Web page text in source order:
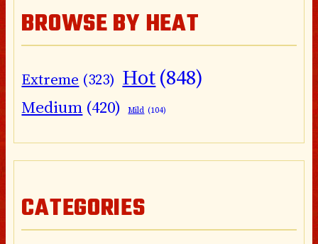
BROWSE BY HEAT
Extreme (323) Hot(848)
Medium (420) Mild (104)
CATEGORIES